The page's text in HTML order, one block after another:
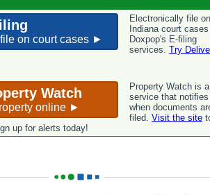
on court cases ►
Electronically file on
Indiana court
Doxpop's E-filing
services. Try
Watch
online ►
Property Watch is
service that
when documents
filed. Visit the site
up for alerts today!